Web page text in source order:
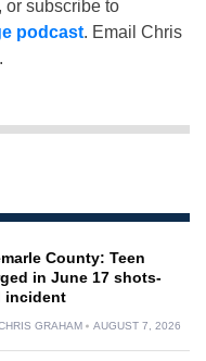
, or subscribe to
podcast. Email Chris
.
County: Teen
in June 17 shots-
incident
GRAHAM AUGUST 7, 2026